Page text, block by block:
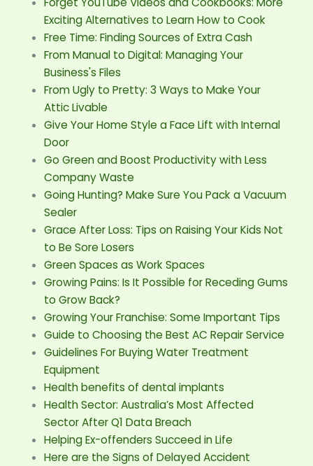
Exciting Alternatives to Learn How to Cook
Free Time: Finding Sources of Extra Cash
From Manual to Digital: Managing Your
Business's Files
From Ugly to Pretty: 3 Ways to Make Your
Attic Livable
Give Your Home Style a Face Lift with Internal
Door
Go Green and Boost Productivity with Less
Company Waste
Going Hunting? Make Sure You Pack a Vacuum
Sealer
Grace After Loss: Tips on Raising Your Kids Not
to Be Sore Losers
Green Spaces as Work Spaces
Growing Pains: Is It Possible for Receding Gums
to Grow Back?
Growing Your Franchise: Some Important Tips
Guide to Choosing the Best AC Repair Service
Guidelines For Buying Water Treatment
Equipment
Health benefits of dental implants
Health Sector: Australia’s Most Affected
Sector After Q1 Data Breach
Helping Ex-offenders Succeed in Life
Here are the Signs of Delayed Accident